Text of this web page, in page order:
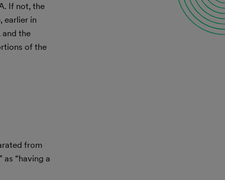
If not, the
earlier in
and the
of the
from
“having a